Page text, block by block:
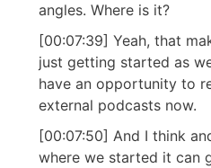
angles. Where is it?
[00:07:39] Yeah, that
just getting started as
have an opportunity to
external podcasts now.
[00:07:50] And I think
where we started it can